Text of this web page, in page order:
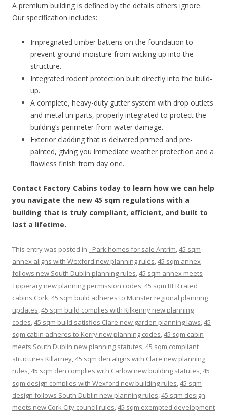
A premium building is defined by the details others ignore.
Our specification includes:
Impregnated timber battens on the foundation to
prevent ground moisture from wicking up into the
structure.
Integrated rodent protection built directly into the build-
up.
A complete, heavy-duty gutter system with drop outlets
and metal tin parts, properly integrated to protect the
building’s perimeter from water damage.
Exterior cladding that is delivered primed and pre-
painted, giving you immediate weather protection and a
flawless finish from day one.
Contact Factory Cabins today to learn how we can help
you navigate the new 45 sqm regulations with a
building that is truly compliant, efficient, and built to
last a lifetime.
This entry was posted in - Park homes for sale Antrim,45 sqm
annex aligns with Wexford new planning rules,45 sqm annex
follows new South Dublin planning rules,45 sqm annex meets
Tipperary new planning permission codes,45 sqm BER rated
cabins Cork,45 sqm build adheres to Munster regional planning
updates,45 sqm build complies with Kilkenny new planning
codes,45 sqm build satisfies Clare new garden planning laws,45
sqm cabin adheres to Kerry new planning codes,45 sqm cabin
meets South Dublin new planning statutes,45 sqm compliant
structures Killarney,45 sqm den aligns with Clare new planning
rules,45 sqm den complies with Carlow new building statutes,45
sqm design complies with Wexford new building rules,45 sqm
design follows South Dublin new planning rules,45 sqm design
meets new Cork City council rules,45 sqm exempted development